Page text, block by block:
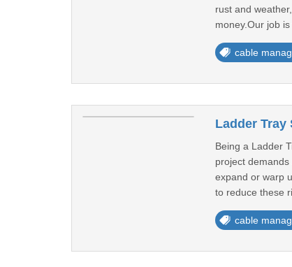
rust and
money.Our job
cable
Ladder Tray
Being a Ladder
project
expand or warp
to reduce these
cable